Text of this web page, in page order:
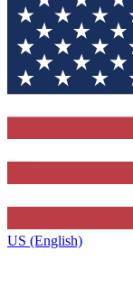
US (English)